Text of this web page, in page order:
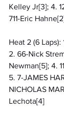
Kelley Jr[3]; 4.
711-Eric
Heat 2 (6 Laps):
2. 66-Nick
Newman[5]; 4.
5. 7-JAMES
NICHOLAS
Lechota[4]